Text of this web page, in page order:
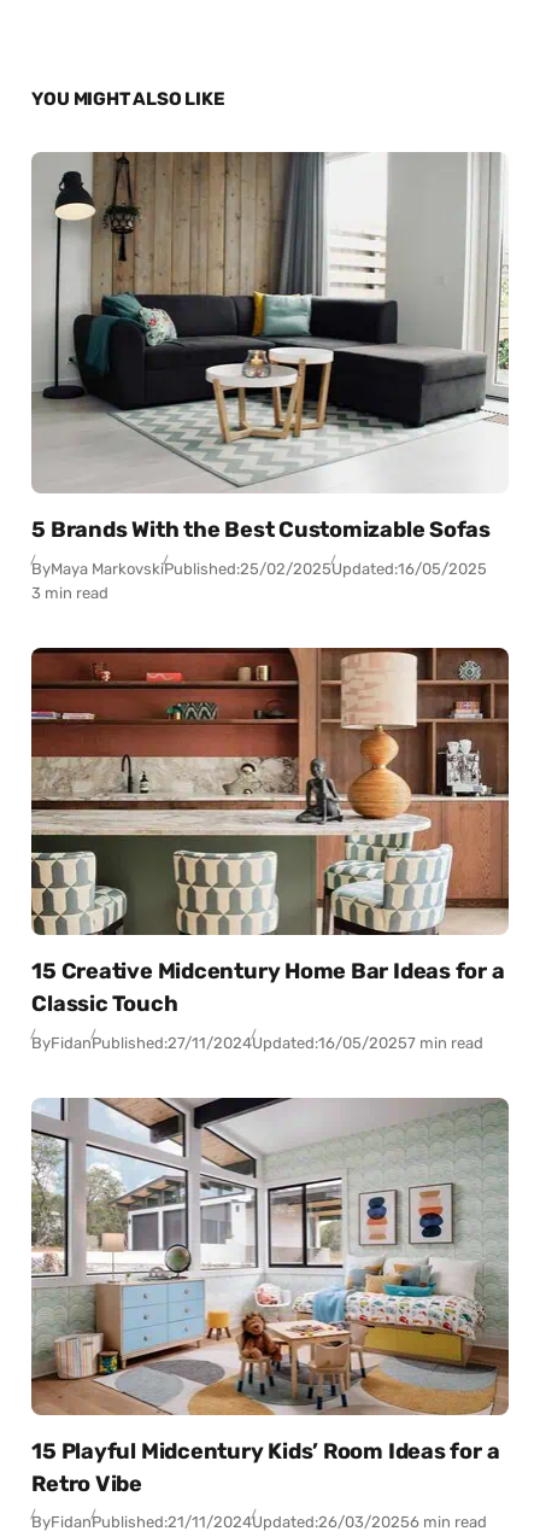
YOU MIGHT ALSO LIKE
5 Brands With the Best Customizable Sofas
ByMaya MarkovskiPublished:25/02/2025Updated:16/05/2025
3 min read
15 Creative Midcentury Home Bar Ideas for a
Classic Touch
ByFidanPublished:27/11/2024Updated:16/05/20257 min read
15 Playful Midcentury Kids’ Room Ideas for a
Retro Vibe
ByFidanPublished:21/11/2024Updated:26/03/20256 min read